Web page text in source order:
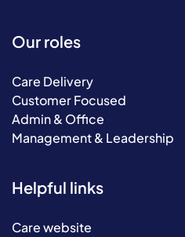
Our roles
Care Delivery
Customer Focused
Admin & Office
Management & Leadership
Helpful links
Care website